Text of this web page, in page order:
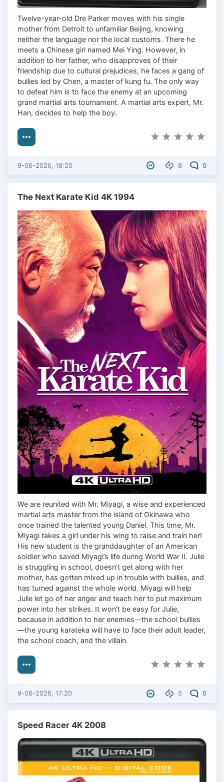
Twelve-year-old Dre Parker moves with his single
mother from Detroit to unfamiliar Beijing, knowing
neither the language nor the local customs. There he
meets a Chinese girl named Mei Ying. However, in
addition to her father, who disapproves of their
friendship due to cultural prejudices, he faces a gang of
bullies led by Chen, a master of kung fu. The only way
to defeat him is to face the enemy at an upcoming
grand martial arts tournament. A martial arts expert, Mr.
Han, decides to help the boy.
8 0
9-06-2026, 18:20
The Next Karate Kid 4K 1994
We are reunited with Mr. Miyagi, a wise and experienced
martial arts master from the island of Okinawa who
once trained the talented young Daniel. This time, Mr.
Miyagi takes a girl under his wing to raise and train her!
His new student is the granddaughter of an American
soldier who saved Miyagi’s life during World War II. Julie
is struggling in school, doesn’t get along with her
mother, has gotten mixed up in trouble with bullies, and
has turned against the whole world. Miyagi will help
Julie let go of her anger and teach her to put maximum
power into her strikes. It won’t be easy for Julie,
because in addition to her enemies—the school bullies
—the young karateka will have to face their adult leader,
the school coach, and the villain.
5 0
9-06-2026, 17:20
Speed Racer 4K 2008